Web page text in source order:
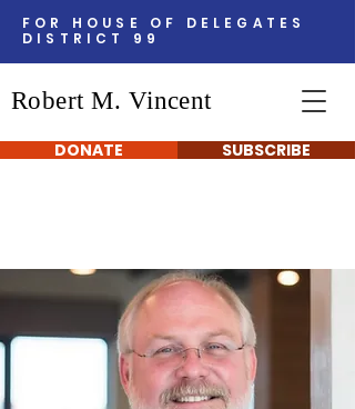
FOR HOUSE OF DELEGATES
DISTRICT 99
Robert M. Vincent
DONATE SUBSCRIBE